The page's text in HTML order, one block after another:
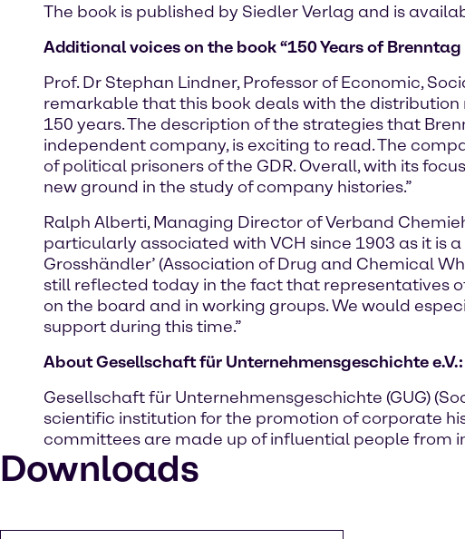
The book is published by Siedler Verlag and is
Additional voices on the book “150 Years of
Prof. Dr Stephan Lindner, Professor of Economic,
remarkable that this book deals with the
150 years. The description of the strategies that
independent company, is exciting to read. The
of political prisoners of the GDR. Overall, with its
new ground in the study of company histories.”
Ralph Alberti, Managing Director of Verband
particularly associated with VCH since 1903 as it is
Grosshändler’ (Association of Drug and Chemical
still reflected today in the fact that representatives
on the board and in working groups. We would
support during this time.”
About Gesellschaft für Unternehmensgeschichte e.V.:
Gesellschaft für Unternehmensgeschichte (GUG)
scientific institution for the promotion of corporate
committees are made up of influential people from
Downloads